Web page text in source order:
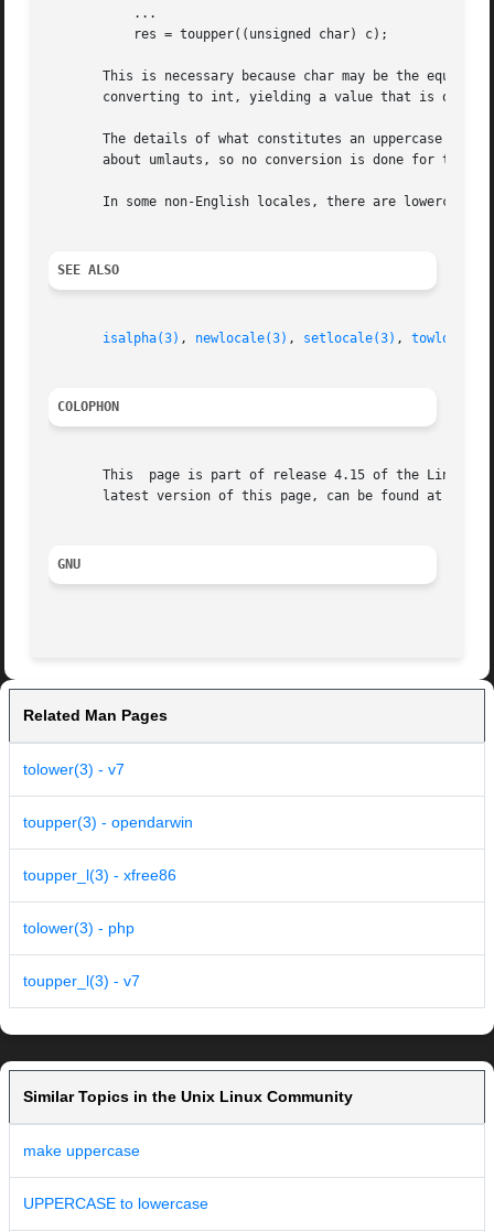
This is necessary because char may be the
converting to int, yielding a value that is
The details of what constitutes an uppercase or
       about umlauts, so no conversion is done for them.
In some non-English locales, there are lowercase
SEE ALSO
isalpha(3) , newlocale(3) , setlocale(3) ,
COLOPHON
This  page is part of release 4.15 of the Linux
latest version of this page, can be found at
GNU
Related Man Pages
tolower(3) - v7
toupper(3) - opendarwin
toupper_l(3) - xfree86
tolower(3) - php
toupper_l(3) - v7
Similar Topics in the Unix Linux Community
make uppercase
UPPERCASE to lowercase